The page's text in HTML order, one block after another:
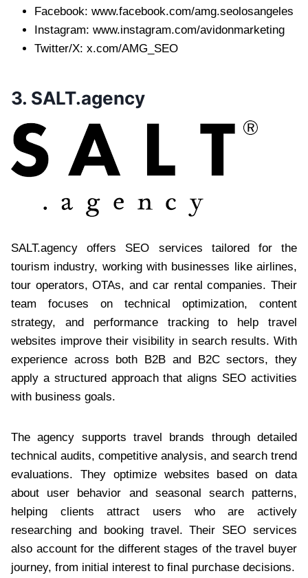
Facebook: www.facebook.com/amg.seolosangeles
Instagram: www.instagram.com/avidonmarketing
Twitter/X: x.com/AMG_SEO
3. SALT.agency
SALT.agency offers SEO services tailored for the
tourism industry, working with businesses like airlines,
tour operators, OTAs, and car rental companies. Their
team focuses on technical optimization, content
strategy, and performance tracking to help travel
websites improve their visibility in search results. With
experience across both B2B and B2C sectors, they
apply a structured approach that aligns SEO activities
with business goals.
The agency supports travel brands through detailed
technical audits, competitive analysis, and search trend
evaluations. They optimize websites based on data
about user behavior and seasonal search patterns,
helping clients attract users who are actively
researching and booking travel. Their SEO services
also account for the different stages of the travel buyer
journey, from initial interest to final purchase decisions.